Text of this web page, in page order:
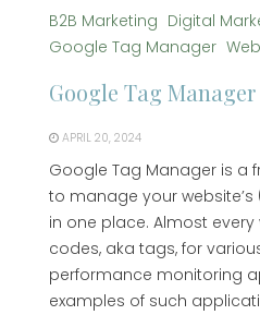
B2B Marketing Digital
Google Tag Manager
Google Tag Manager
APRIL 20, 2024
Google Tag Manager is a
to manage your
in one place. Almost
codes, aka tags, for
performance monitoring
examples of such